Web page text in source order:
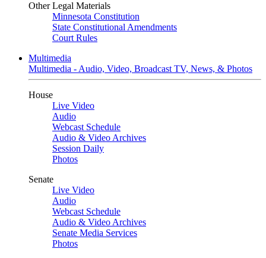
Other Legal Materials
Minnesota Constitution
State Constitutional Amendments
Court Rules
Multimedia
Multimedia - Audio, Video, Broadcast TV, News, & Photos
House
Live Video
Audio
Webcast Schedule
Audio & Video Archives
Session Daily
Photos
Senate
Live Video
Audio
Webcast Schedule
Audio & Video Archives
Senate Media Services
Photos